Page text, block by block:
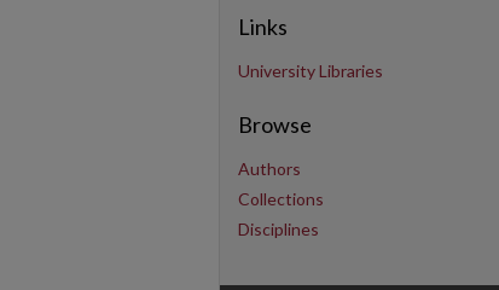
Links
University Libraries
Browse
Authors
Collections
Disciplines